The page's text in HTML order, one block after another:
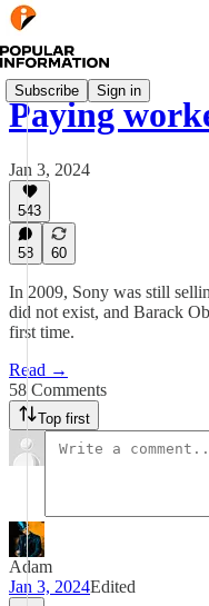
Subscribe Sign in
Paying
Jan 3, 2024
543
58 60
In 2009, Sony was still
did not exist, and Barack
first time.
Read →
58 Comments
Top first
Adam
Jan 3, 2024Edited